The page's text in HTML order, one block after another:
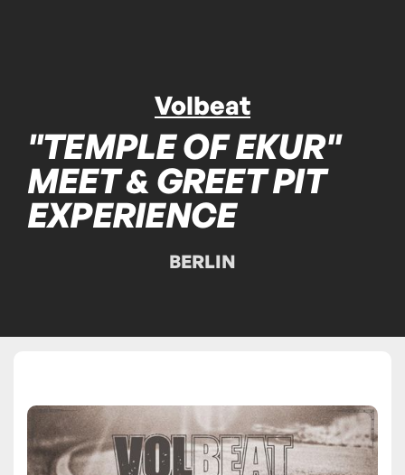
Volbeat
"TEMPLE OF EKUR"
MEET & GREET PIT
EXPERIENCE
BERLIN